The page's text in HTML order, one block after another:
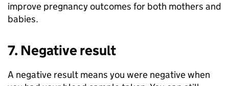
improve pregnancy outcomes for both mothers and
babies.
7. Negative result
A negative result means you were negative when